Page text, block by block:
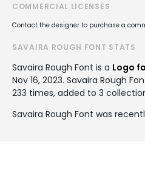
COMMERCIAL LICENSES
Contact the designer to purchase a
SAVAIRA ROUGH FONT STATS
Savaira Rough Font is a Logo
Nov 16, 2023. Savaira Rough
233 times, added to 3
Savaira Rough Font was